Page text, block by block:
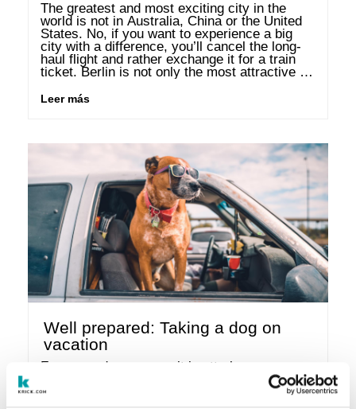
The greatest and most exciting city in the
world is not in Australia, China or the United
States. No, if you want to experience a big
city with a difference, you’ll cancel the long-
haul flight and rather exchange it for a train
ticket. Berlin is not only the most attractive
Leer más
Well prepared: Taking a dog on
vacation
For many dog owners, it is utterly
inconceivable to travel without their four-
legged friend. To make sure the holiday will be
a pleasure for both your dog as well as